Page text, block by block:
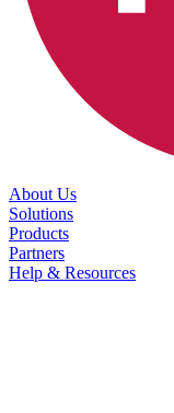
About Us
Solutions
Products
Partners
Help & Resources